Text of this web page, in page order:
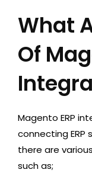
What
Of
Magento ERP
connecting
there are
such as;